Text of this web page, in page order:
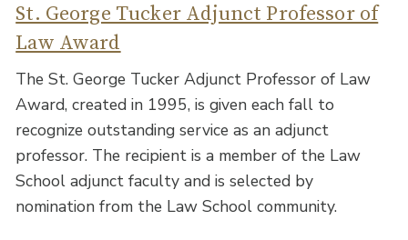
St. George Tucker Adjunct Professor of
Law Award
The St. George Tucker Adjunct Professor of Law
Award, created in 1995, is given each fall to
recognize outstanding service as an adjunct
professor. The recipient is a member of the Law
School adjunct faculty and is selected by
nomination from the Law School community.